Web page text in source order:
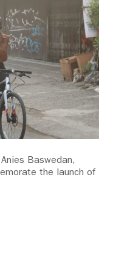
Baswedan,
the launch of